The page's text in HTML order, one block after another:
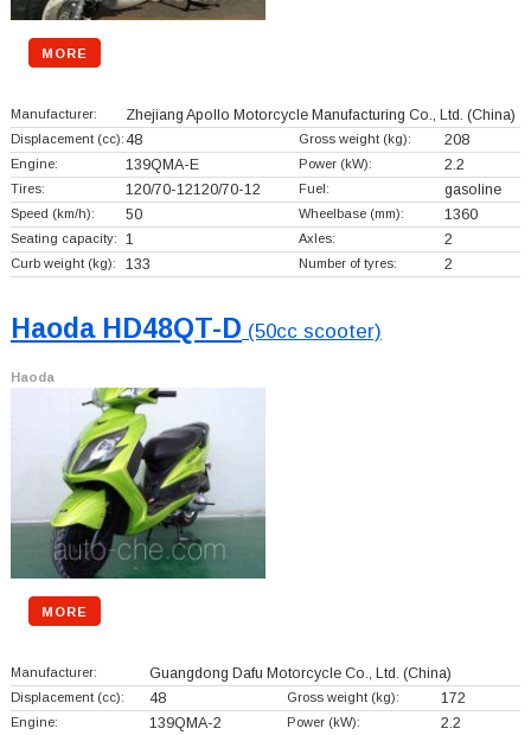
MORE
Manufacturer: Zhejiang Apollo Motorcycle Manufacturing Co., Ltd. (China)
Displacement (cc):48 Gross weight (kg): 208
Engine: 139QMA-E Power (kW): 2.2
Tires: 120/70-12120/70-12 Fuel: gasoline
Speed (km/h): 50 Wheelbase (mm): 1360
Seating capacity: 1 Axles: 2
Curb weight (kg): 133 Number of tyres: 2
Haoda HD48QT-D (50cc scooter)
Haoda
MORE
Manufacturer: Guangdong Dafu Motorcycle Co., Ltd. (China)
Displacement (cc): 48 Gross weight (kg): 172
Engine: 139QMA-2 Power (kW): 2.2